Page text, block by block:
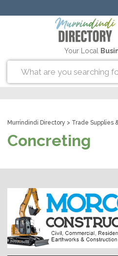
Your Local
Murrindindi Directory > Trade Supplies
Concreting